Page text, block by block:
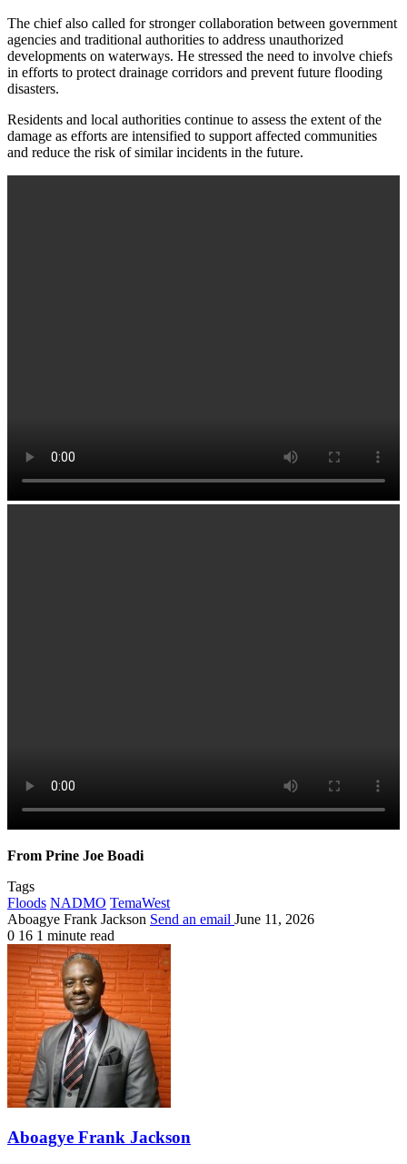
The chief also called for stronger collaboration between government
agencies and traditional authorities to address unauthorized
developments on waterways. He stressed the need to involve chiefs
in efforts to protect drainage corridors and prevent future flooding
disasters.
Residents and local authorities continue to assess the extent of the
damage as efforts are intensified to support affected communities
and reduce the risk of similar incidents in the future.
From Prine Joe Boadi
Tags
Floods NADMO TemaWest
Aboagye Frank Jackson Send an email June 11, 2026
0 16 1 minute read
Aboagye Frank Jackson